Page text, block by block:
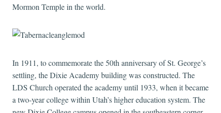
Mormon Temple in the world.
In 1911, to commemorate the 50th anniversary of St. George’s
settling, the Dixie Academy building was constructed. The
LDS Church operated the academy until 1933, when it became
a two-year college within Utah’s higher education system. The